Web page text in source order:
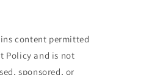
content permitted
Policy and is not
sponsored, or